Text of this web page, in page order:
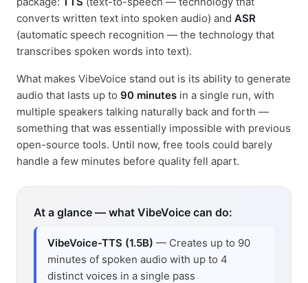
converts written text into spoken audio) and ASR
(automatic speech recognition — the technology that
transcribes spoken words into text).
What makes VibeVoice stand out is its ability to generate
audio that lasts up to 90 minutes in a single run, with
multiple speakers talking naturally back and forth —
something that was essentially impossible with previous
open-source tools. Until now, free tools could barely
handle a few minutes before quality fell apart.
At a glance — what VibeVoice can do:
VibeVoice-TTS (1.5B) — Creates up to 90
minutes of spoken audio with up to 4
distinct voices in a single pass